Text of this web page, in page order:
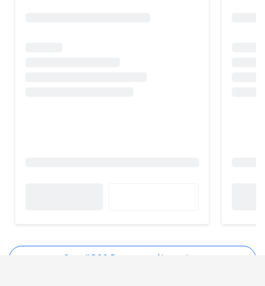
See all DSO Restaurant Alternatives